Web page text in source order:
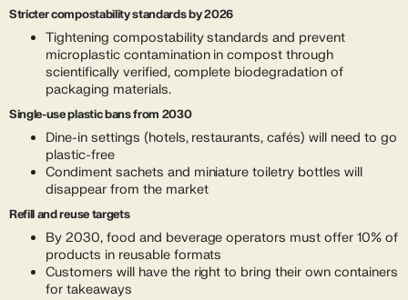
Stricter compostability standards by 2026
Tightening compostability standards and prevent
microplastic contamination in compost through
scientifically verified, complete biodegradation of
packaging materials.
Single-use plastic bans from 2030
Dine-in settings (hotels, restaurants, cafés) will need to go
plastic-free
Condiment sachets and miniature toiletry bottles will
disappear from the market
Refill and reuse targets
By 2030, food and beverage operators must offer 10% of
products in reusable formats
Customers will have the right to bring their own containers
for takeaways